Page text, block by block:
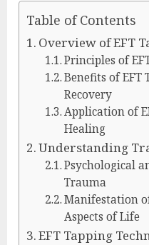
Table of Contents
Overview of EFT
Principles of
Benefits of EFT
Recovery
Application of
Healing
Understanding
Psychological
Trauma
Manifestation
Aspects of Life
EFT Tapping